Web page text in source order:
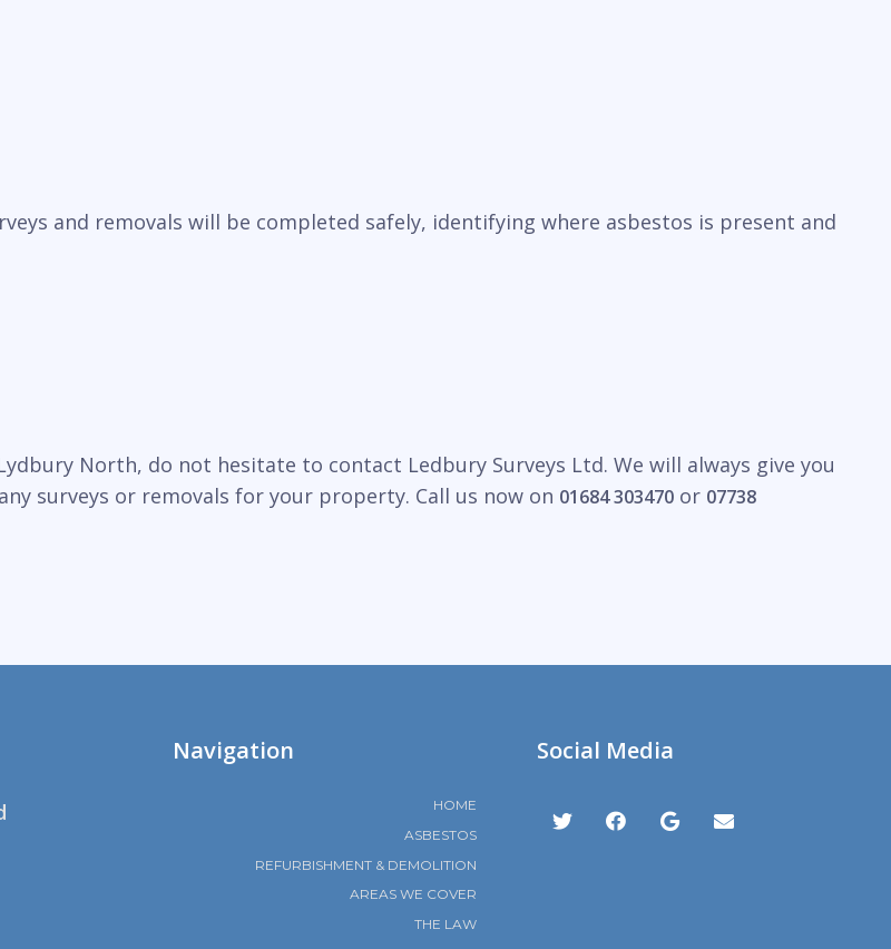
and removals will be completed safely, identifying where asbestos is present and
North, do not hesitate to contact Ledbury Surveys Ltd. We will always give you
surveys or removals for your property. Call us now on 01684 303470 or 07738
Navigation
HOME
ASBESTOS
REFURBISHMENT & DEMOLITION
AREAS WE COVER
THE LAW
Social Media